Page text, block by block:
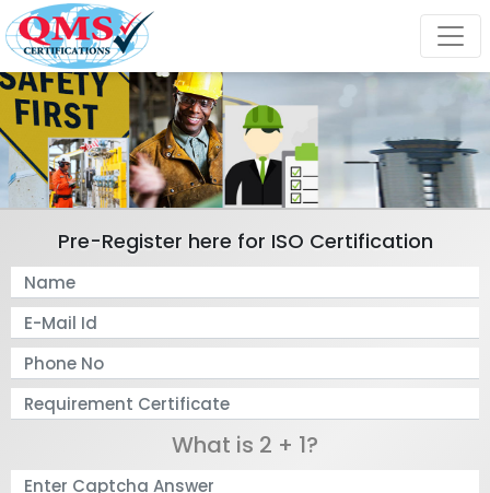
Pre-Register here for ISO Certification
What is 2 + 1?